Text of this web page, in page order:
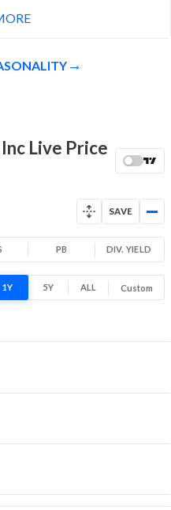
0.6
0.6
1.5
High
Live Price
SAVE
PB DIV. YIELD
1Y 5Y ALL Custom